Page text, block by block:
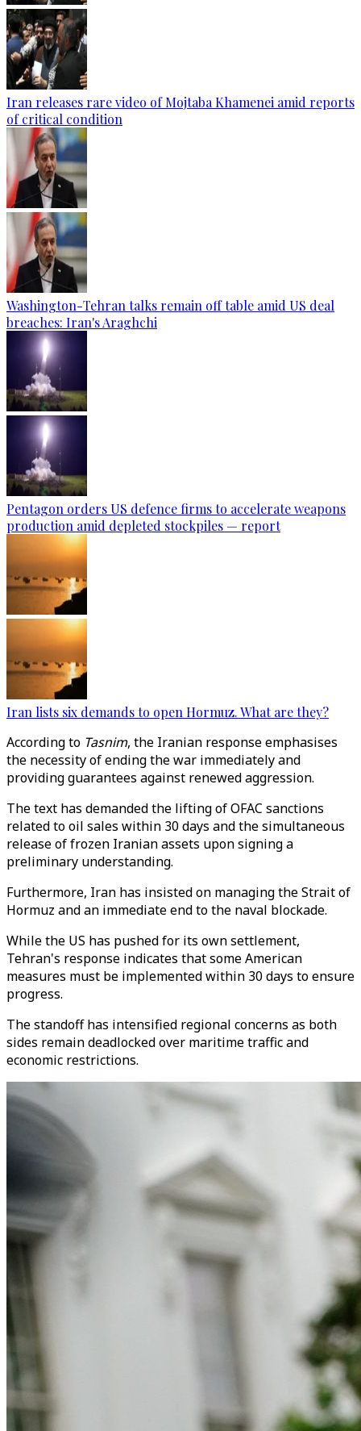
Iran releases rare video of Mojtaba Khamenei amid reports
of critical condition
Washington-Tehran talks remain off table amid US deal
breaches: Iran's Araghchi
Pentagon orders US defence firms to accelerate weapons
production amid depleted stockpiles — report
Iran lists six demands to open Hormuz. What are they?
According to Tasnim, the Iranian response emphasises
the necessity of ending the war immediately and
providing guarantees against renewed aggression.
The text has demanded the lifting of OFAC sanctions
related to oil sales within 30 days and the simultaneous
release of frozen Iranian assets upon signing a
preliminary understanding.
Furthermore, Iran has insisted on managing the Strait of
Hormuz and an immediate end to the naval blockade.
While the US has pushed for its own settlement,
Tehran's response indicates that some American
measures must be implemented within 30 days to ensure
progress.
The standoff has intensified regional concerns as both
sides remain deadlocked over maritime traffic and
economic restrictions.